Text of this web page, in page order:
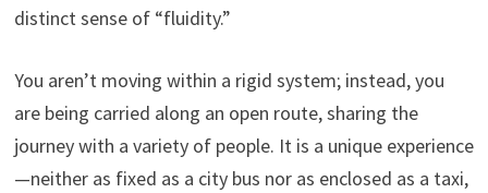
distinct sense of “fluidity.”
You aren’t moving within a rigid system; instead, you
are being carried along an open route, sharing the
journey with a variety of people. It is a unique experience
—neither as fixed as a city bus nor as enclosed as a taxi,